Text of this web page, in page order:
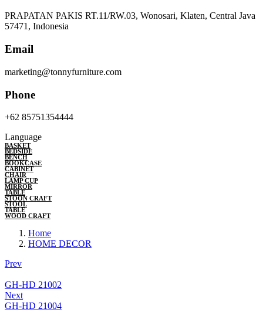
PRAPATAN PAKIS RT.11/RW.03, Wonosari, Klaten, Central Java
57471, Indonesia
Email
marketing@tonnyfurniture.com
Phone
+62 85751354444
Language
BASKET
BEDSIDE
BENCH
BOOKCASE
CABINET
CHAIR
LAMP CUP
MIRROR
TABLE
STOON CRAFT
STOOL
TABLE
WOOD CRAFT
Home
HOME DECOR
Prev
GH-HD 21002
Next
GH-HD 21004